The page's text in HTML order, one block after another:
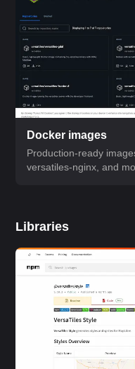
Docker images
Production-ready
versatiles-nginx, and
Libraries